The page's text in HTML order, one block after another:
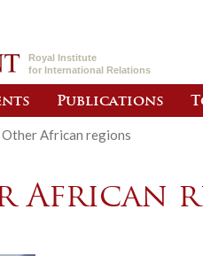
Royal Institute
for International Relations
Publications
Other African regions
African